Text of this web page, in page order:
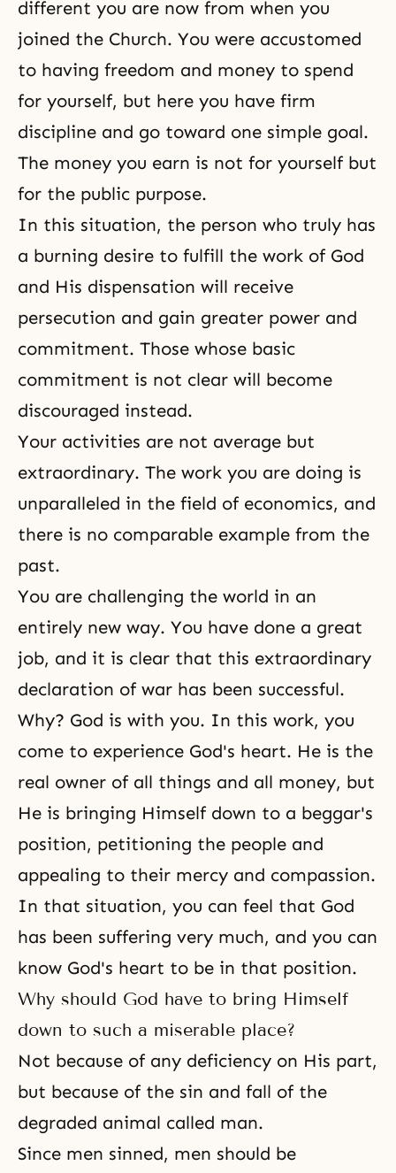
different you are now from when you
joined the Church. You were accustomed
to having freedom and money to spend
for yourself, but here you have firm
discipline and go toward one simple goal.
The money you earn is not for yourself but
for the public purpose.
In this situation, the person who truly has
a burning desire to fulfill the work of God
and His dispensation will receive
persecution and gain greater power and
commitment. Those whose basic
commitment is not clear will become
discouraged instead.
Your activities are not average but
extraordinary. The work you are doing is
unparalleled in the field of economics, and
there is no comparable example from the
past.
You are challenging the world in an
entirely new way. You have done a great
job, and it is clear that this extraordinary
declaration of war has been successful.
Why? God is with you. In this work, you
come to experience God's heart. He is the
real owner of all things and all money, but
He is bringing Himself down to a beggar's
position, petitioning the people and
appealing to their mercy and compassion.
In that situation, you can feel that God
has been suffering very much, and you can
know God's heart to be in that position.
Why should God have to bring Himself
down to such a miserable place?
Not because of any deficiency on His part,
but because of the sin and fall of the
degraded animal called man.
Since men sinned, men should be